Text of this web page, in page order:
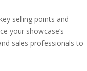
selling points and
your showcase’s
sales professionals to